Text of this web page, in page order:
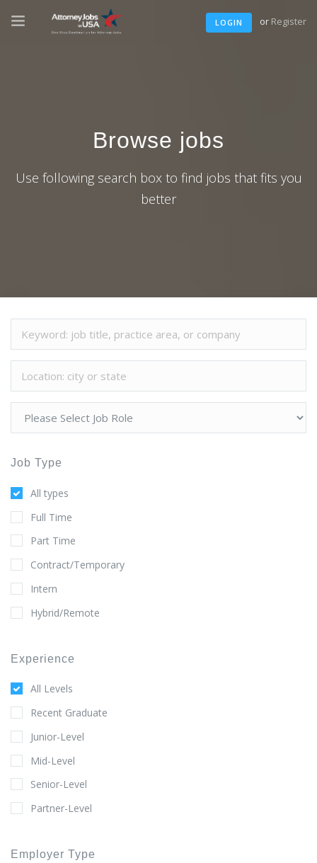
LOGIN or Register
Browse jobs
Use following search box to find jobs that fits you
better
Job Type
All types
Full Time
Part Time
Contract/Temporary
Intern
Hybrid/Remote
Experience
All Levels
Recent Graduate
Junior-Level
Mid-Level
Senior-Level
Partner-Level
Employer Type